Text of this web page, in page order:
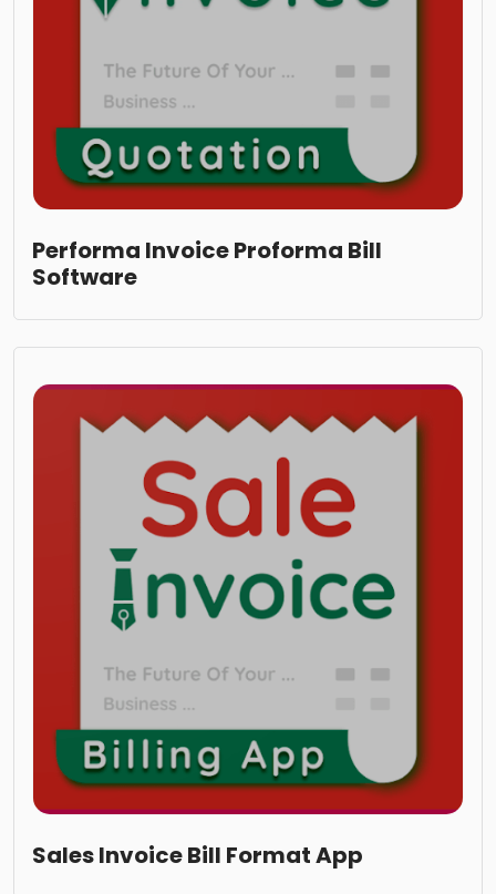
Performa Invoice Proforma Bill
Software
Sales Invoice Bill Format App